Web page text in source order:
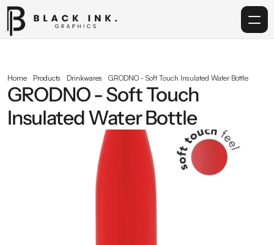
Services
Acrylic
Home Products Drinkwares GRODNO - Soft Touch Insulated Water Bottle
GRODNO - Soft Touch
Insulated Water Bottle